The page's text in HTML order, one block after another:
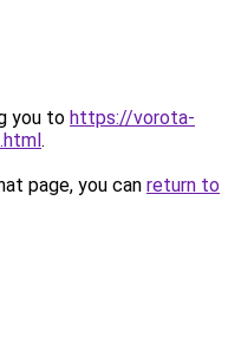
you to https://vorota-
.
page, you can return to